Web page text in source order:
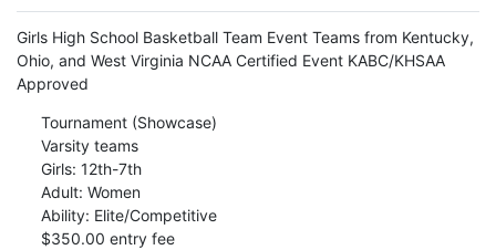
Girls High School Basketball Team Event Teams from Kentucky,
Ohio, and West Virginia NCAA Certified Event KABC/KHSAA
Approved
Tournament (Showcase)
Varsity teams
Girls: 12th-7th
Adult: Women
Ability: Elite/Competitive
$350.00 entry fee